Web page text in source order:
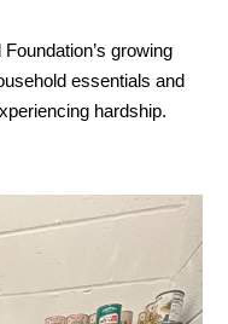
growing
essentials and
hardship.